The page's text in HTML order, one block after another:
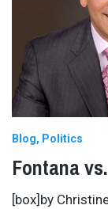
Blog Politics
Fontana
[box]by